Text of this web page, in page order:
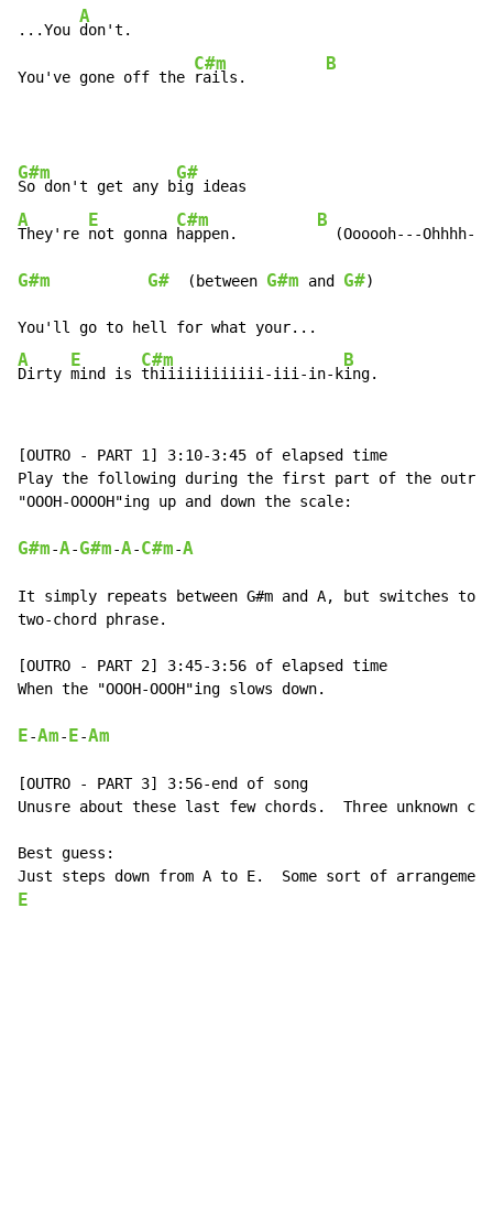
...You
A
don't.
You've gone off the
C#m
rails.
B
G#m
So don't get any b
G#
A
They're
E
not gonna
C#m
happen.
B
G#m G#
  (between
G#m and G#)
A
Dirty
E
mind is
C#m
thiiiiiiiiiiii-iii-in-k
B
ing.
[OUTRO - PART 1] 3:10-3:45 of elapsed time
Play the following during the first part of the outro
"OOOH-OOOOH"ing up and down the scale:
G#m-A-G#m-A-C#m-A
It simply repeats between G#m and A, but switches to
two-chord phrase.
[OUTRO - PART 2] 3:45-3:56 of elapsed time
When the "OOOH-OOOH"ing slows down.
E-Am- E-Am
[OUTRO - PART 3] 3:56-end of song
Unusre about these last few chords.  Three unknown
Best guess:
E